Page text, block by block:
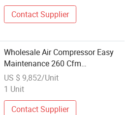
Contact Supplier
Wholesale Air Compressor Easy
Maintenance 260 Cfm
Compressor Heavy Duty Engine
Used Air Compressor for Blast
US $ 9,852/Unit
1 Unit
Contact Supplier